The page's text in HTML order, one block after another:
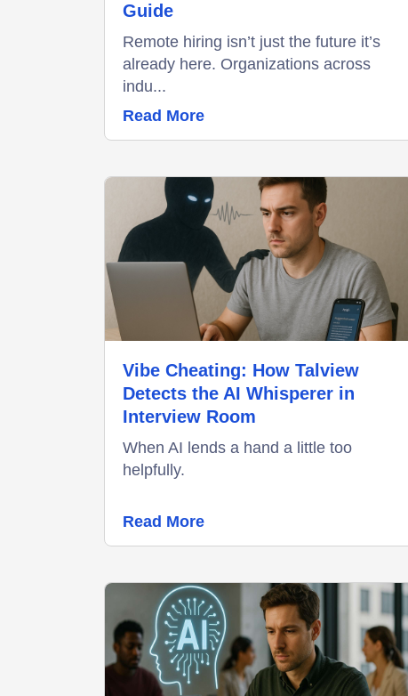
Guide
Remote hiring isn’t just the future it’s
already here. Organizations across
indu...
Read More
Vibe Cheating: How Talview
Detects the AI Whisperer in
Interview Room
When AI lends a hand a little too
helpfully.
Read More